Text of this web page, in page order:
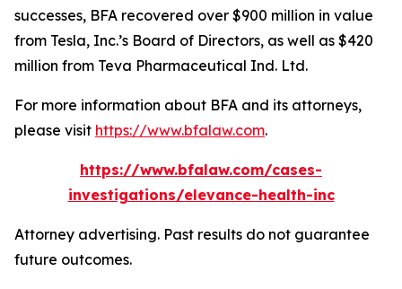
successes, BFA recovered over $900 million in value
from Tesla, Inc.’s Board of Directors, as well as $420
million from Teva Pharmaceutical Ind. Ltd.
For more information about BFA and its attorneys,
please visit https://www.bfalaw.com.
https://www.bfalaw.com/cases-
investigations/elevance-health-inc
Attorney advertising. Past results do not guarantee
future outcomes.